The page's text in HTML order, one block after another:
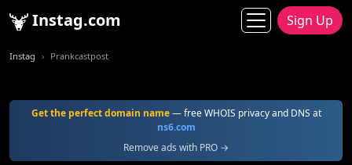
Instag.com Sign Up
Instag Prankcastpost
Get the perfect domain name— free WHOIS privacy and DNS at
ns6.com
Remove ads with PRO →